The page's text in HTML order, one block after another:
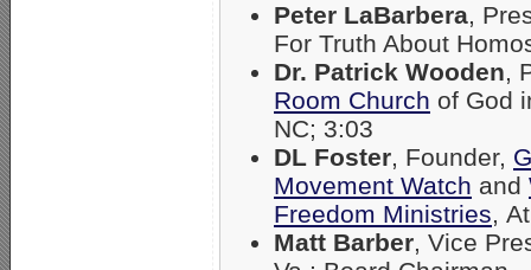
Peter LaBarbera,
For Truth About
Dr. Patrick Wooden,
Room Church of God
NC; 3:03
DL Foster, Founder,
Movement Watch and
Freedom Ministries,
Matt Barber, Vice